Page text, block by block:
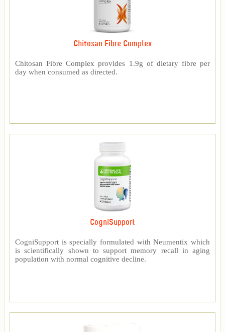
Chitosan Fibre Complex
Chitosan Fibre Complex provides 1.9g of dietary fibre per
day when consumed as directed.
CogniSupport
CogniSupport is specially formulated with Neumentix which
is scientifically shown to support memory recall in aging
population with normal cognitive decline.